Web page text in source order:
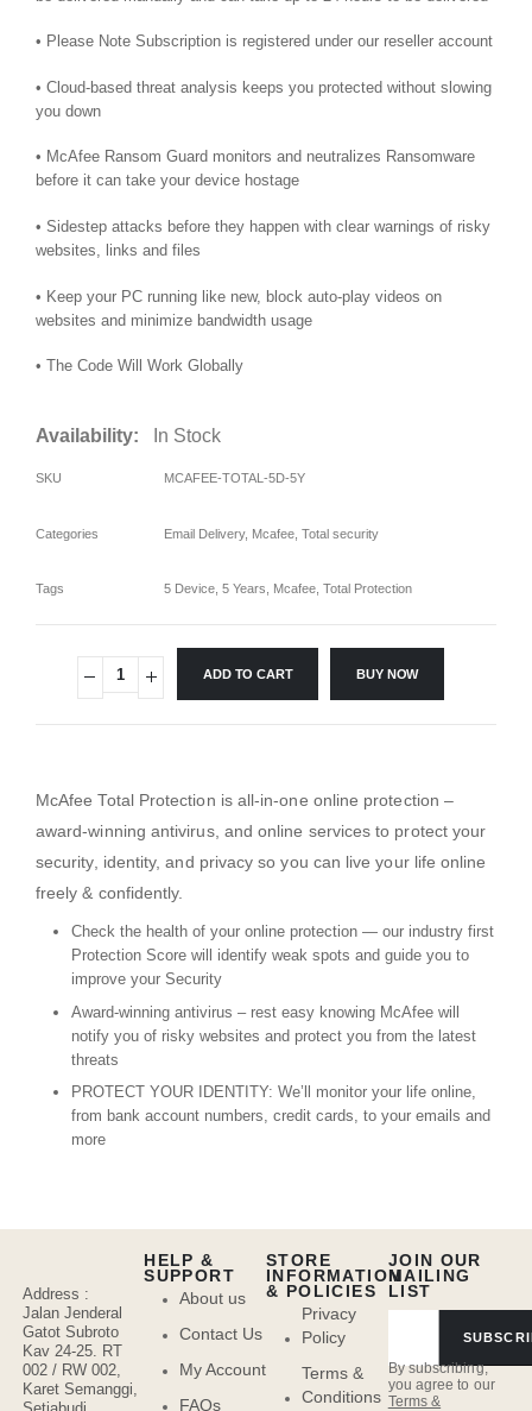
• Please Note Subscription is registered under our reseller account
• Cloud-based threat analysis keeps you protected without slowing
you down
• McAfee Ransom Guard monitors and neutralizes Ransomware
before it can take your device hostage
• Sidestep attacks before they happen with clear warnings of risky
websites, links and files
• Keep your PC running like new, block auto-play videos on
websites and minimize bandwidth usage
• The Code Will Work Globally
Availability: In Stock
SKU MCAFEE-TOTAL-5D-5Y
Categories Email Delivery, Mcafee Total security
Tags 5 Device 5 Years Mcafee Total Protection
ADD TO CART BUY NOW
McAfee Total Protection is all-in-one online protection –
award-winning antivirus, and online services to protect your
security, identity, and privacy so you can live your life online
freely & confidently.
Check the health of your online protection — our industry first
Protection Score will identify weak spots and guide you to
improve your Security
Award-winning antivirus – rest easy knowing McAfee will
notify you of risky websites and protect you from the latest
threats
PROTECT YOUR IDENTITY: We’ll monitor your life online,
from bank account numbers, credit cards, to your emails and
more
Address :
Jalan Jenderal
Gatot Subroto
Kav 24-25. RT
002 / RW 002,
Karet Semanggi,
JOIN OUR
MAILING
LIST
By subscribing,
you agree to our
Terms &
HELP &
SUPPORT
About us
Contact Us
My Account
FAQs
STORE
INFORMATION
& POLICIES
Privacy
Policy
Terms &
Conditions